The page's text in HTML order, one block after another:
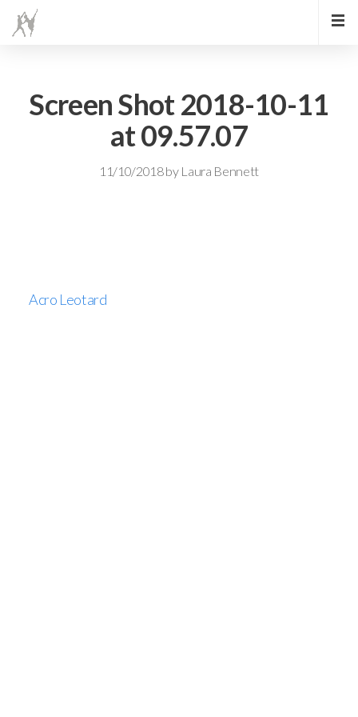
Screen Shot 2018-10-11
at 09.57.07
11/10/2018by Laura Bennett
Acro Leotard